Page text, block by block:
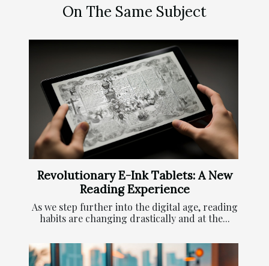
On The Same Subject
Revolutionary E-Ink Tablets: A New
Reading Experience
As we step further into the digital age, reading
habits are changing drastically and at the...